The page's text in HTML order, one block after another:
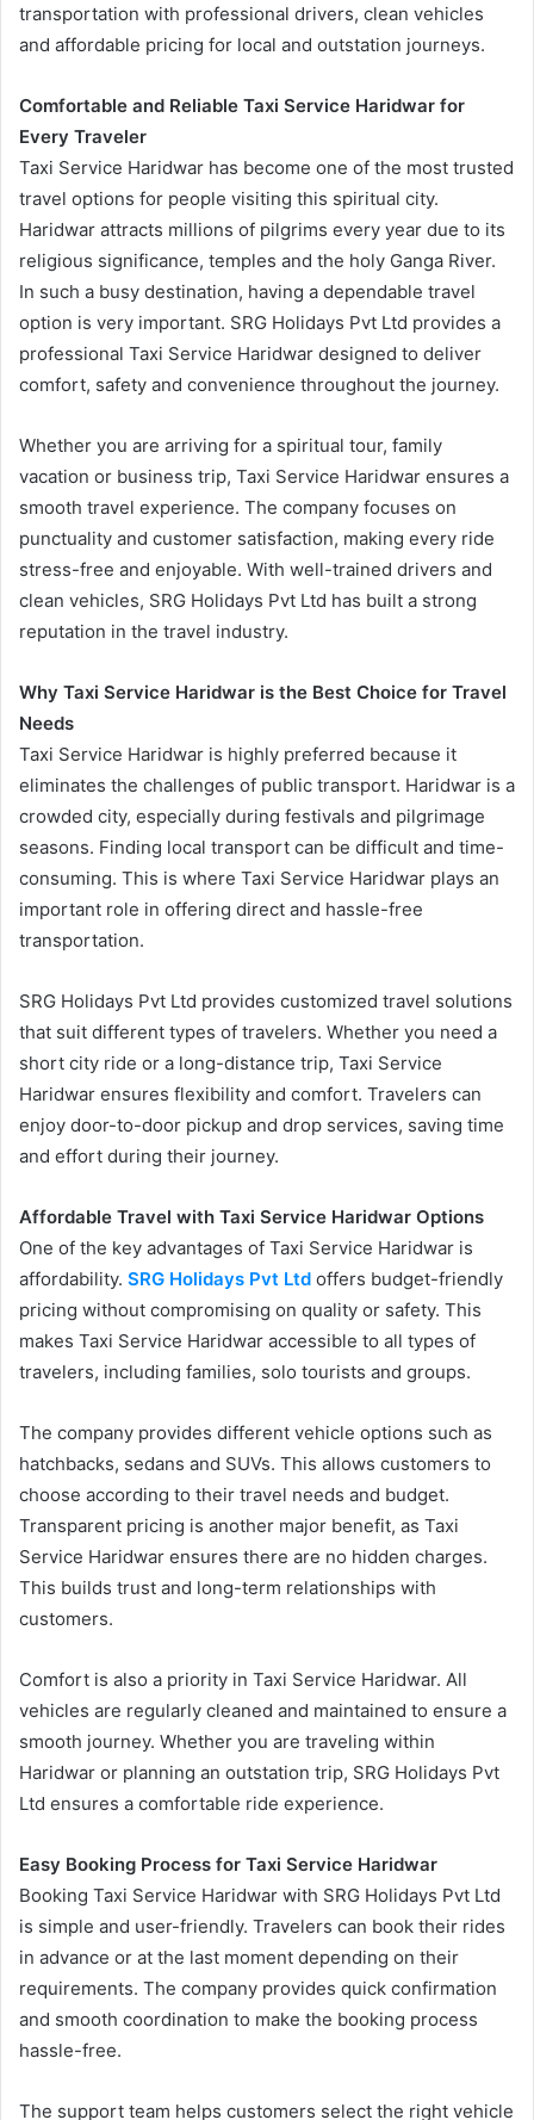
transportation with professional drivers, clean vehicles
and affordable pricing for local and outstation journeys.
Comfortable and Reliable Taxi Service Haridwar for
Every Traveler
Taxi Service Haridwar has become one of the most trusted
travel options for people visiting this spiritual city.
Haridwar attracts millions of pilgrims every year due to its
religious significance, temples and the holy Ganga River.
In such a busy destination, having a dependable travel
option is very important. SRG Holidays Pvt Ltd provides a
professional Taxi Service Haridwar designed to deliver
comfort, safety and convenience throughout the journey.
Whether you are arriving for a spiritual tour, family
vacation or business trip, Taxi Service Haridwar ensures a
smooth travel experience. The company focuses on
punctuality and customer satisfaction, making every ride
stress-free and enjoyable. With well-trained drivers and
clean vehicles, SRG Holidays Pvt Ltd has built a strong
reputation in the travel industry.
Why Taxi Service Haridwar is the Best Choice for Travel
Needs
Taxi Service Haridwar is highly preferred because it
eliminates the challenges of public transport. Haridwar is a
crowded city, especially during festivals and pilgrimage
seasons. Finding local transport can be difficult and time-
consuming. This is where Taxi Service Haridwar plays an
important role in offering direct and hassle-free
transportation.
SRG Holidays Pvt Ltd provides customized travel solutions
that suit different types of travelers. Whether you need a
short city ride or a long-distance trip, Taxi Service
Haridwar ensures flexibility and comfort. Travelers can
enjoy door-to-door pickup and drop services, saving time
and effort during their journey.
Affordable Travel with Taxi Service Haridwar Options
One of the key advantages of Taxi Service Haridwar is
affordability. SRG Holidays Pvt Ltd offers budget-friendly
pricing without compromising on quality or safety. This
makes Taxi Service Haridwar accessible to all types of
travelers, including families, solo tourists and groups.
The company provides different vehicle options such as
hatchbacks, sedans and SUVs. This allows customers to
choose according to their travel needs and budget.
Transparent pricing is another major benefit, as Taxi
Service Haridwar ensures there are no hidden charges.
This builds trust and long-term relationships with
customers.
Comfort is also a priority in Taxi Service Haridwar. All
vehicles are regularly cleaned and maintained to ensure a
smooth journey. Whether you are traveling within
Haridwar or planning an outstation trip, SRG Holidays Pvt
Ltd ensures a comfortable ride experience.
Easy Booking Process for Taxi Service Haridwar
Booking Taxi Service Haridwar with SRG Holidays Pvt Ltd
is simple and user-friendly. Travelers can book their rides
in advance or at the last moment depending on their
requirements. The company provides quick confirmation
and smooth coordination to make the booking process
hassle-free.
The support team helps customers select the right vehicle